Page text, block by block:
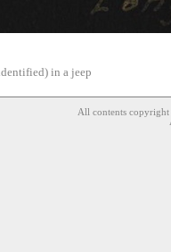
in a jeep
All contents